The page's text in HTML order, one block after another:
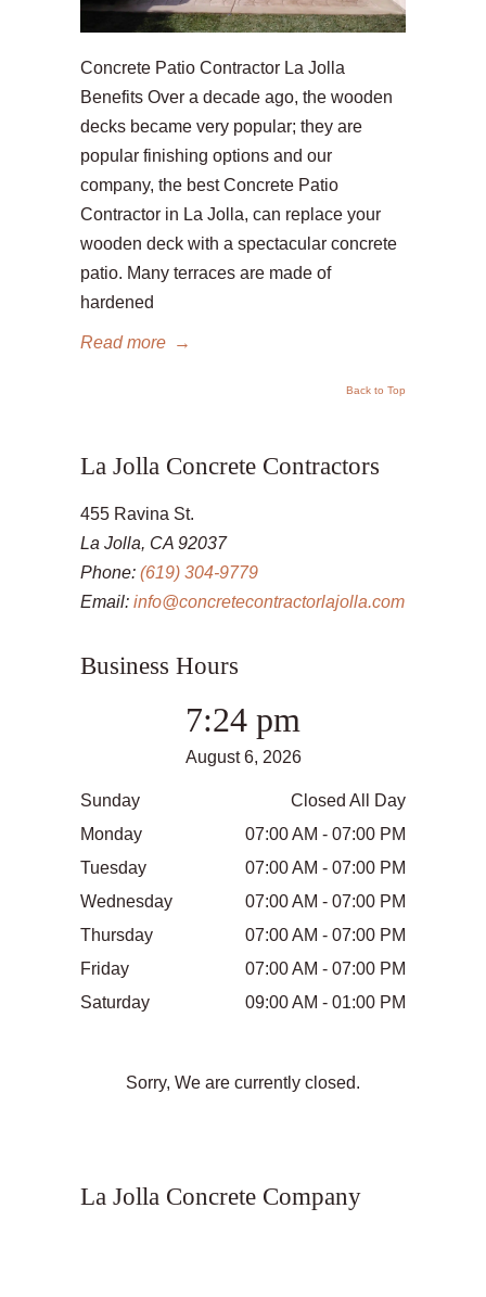
Concrete Patio Contractor La Jolla
Benefits Over a decade ago, the wooden
decks became very popular; they are
popular finishing options and our
company, the best Concrete Patio
Contractor in La Jolla, can replace your
wooden deck with a spectacular concrete
patio. Many terraces are made of
hardened
Read more →
Back to Top
La Jolla Concrete Contractors
455 Ravina St.
La Jolla, CA 92037
Phone: (619) 304-9779
Email: info@concretecontractorlajolla.com
Business Hours
7:24 pm
August 6, 2026
Sunday
Closed All Day
Monday
07:00 AM - 07:00 PM
Tuesday
07:00 AM - 07:00 PM
Wednesday
07:00 AM - 07:00 PM
Thursday
07:00 AM - 07:00 PM
Friday
07:00 AM - 07:00 PM
Saturday
09:00 AM - 01:00 PM
Sorry, We are currently closed.
La Jolla Concrete Company